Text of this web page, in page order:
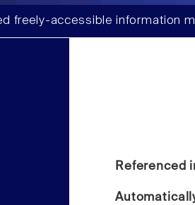
freely-accessible information
Referenced